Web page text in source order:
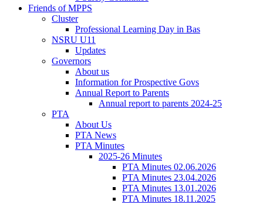
Friends of MPPS
Cluster
Professional Learning Day in Bas
NSRU U11
Updates
Governors
About us
Information for Prospective Govs
Annual Report to Parents
Annual report to parents 2024-25
PTA
About Us
PTA News
PTA Minutes
2025-26 Minutes
PTA Minutes 02.06.2026
PTA Minutes 23.04.2026
PTA Minutes 13.01.2026
PTA Minutes 18.11.2025